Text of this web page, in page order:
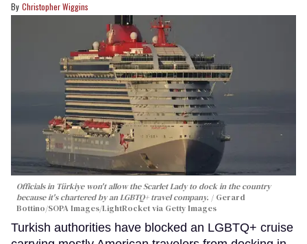
Christopher Wiggins
Officials in Türkiye won't allow the Scarlet Lady to dock in the country
because it's chartered by an LGBTQ+ travel company.
Gerard
Bottino/SOPA Images/LightRocket via Getty Images
Turkish authorities have blocked an LGBTQ+ cruise